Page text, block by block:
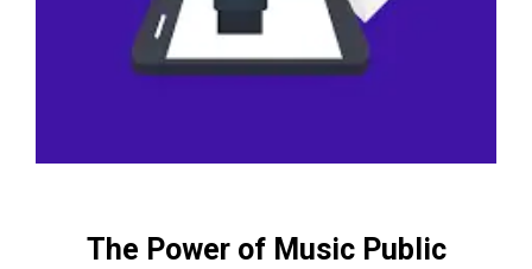
The Power of Music Public